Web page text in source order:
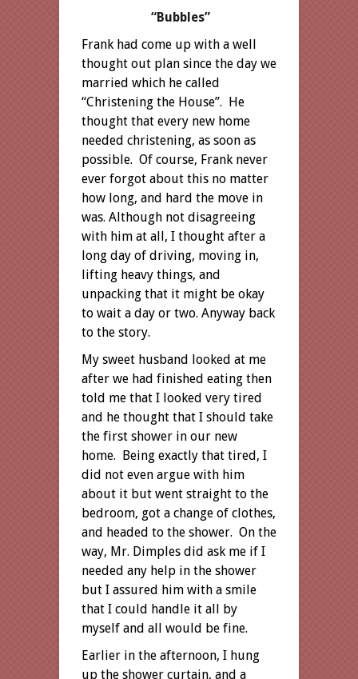
“Bubbles”
Frank had come up with a well
thought out plan since the day we
married which he called
“Christening the House”. He
thought that every new home
needed christening, as soon as
possible. Of course, Frank never
ever forgot about this no matter
how long, and hard the move in
was. Although not disagreeing
with him at all, I thought after a
long day of driving, moving in,
lifting heavy things, and
unpacking that it might be okay
to wait a day or two. Anyway back
to the story.
My sweet husband looked at me
after we had finished eating then
told me that I looked very tired
and he thought that I should take
the first shower in our new
home. Being exactly that tired, I
did not even argue with him
about it but went straight to the
bedroom, got a change of clothes,
and headed to the shower. On the
way, Mr. Dimples did ask me if I
needed any help in the shower
but I assured him with a smile
that I could handle it all by
myself and all would be fine.
Earlier in the afternoon, I hung
up the shower curtain, and a